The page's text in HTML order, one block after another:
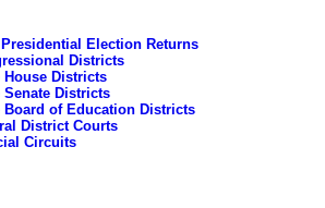
Presidential Election Returns
Districts
House Districts
Senate Districts
Board of Education Districts
District Courts
Circuits